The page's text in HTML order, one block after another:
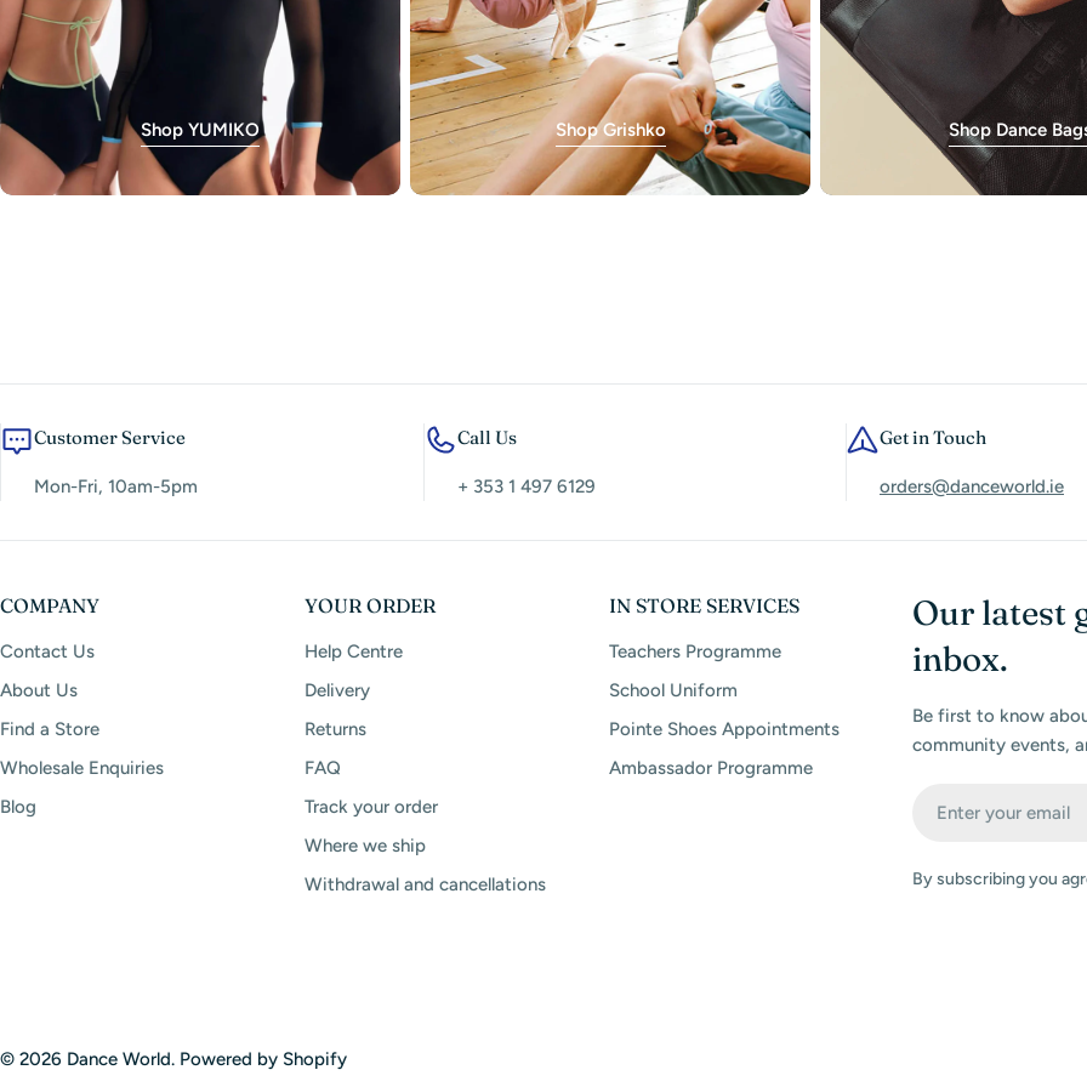
Shop YUMIKO Shop Grishko Shop Dance
Customer Service
Mon-Fri, 10am-5pm
Call Us
+ 353 1 497 6129
Get in Touch
orders@danceworld.ie
COMPANY
Contact Us
About Us
Find a Store
Wholesale Enquiries
Blog
YOUR ORDER
Help Centre
Delivery
Returns
FAQ
Track your order
Where we ship
Withdrawal and cancellations
IN STORE SERVICES
Teachers Programme
School Uniform
Pointe Shoes Appointments
Ambassador Programme
Our latest
inbox.
Be first to know
community events,
By subscribing you
© 2026 Dance World. Powered by Shopify